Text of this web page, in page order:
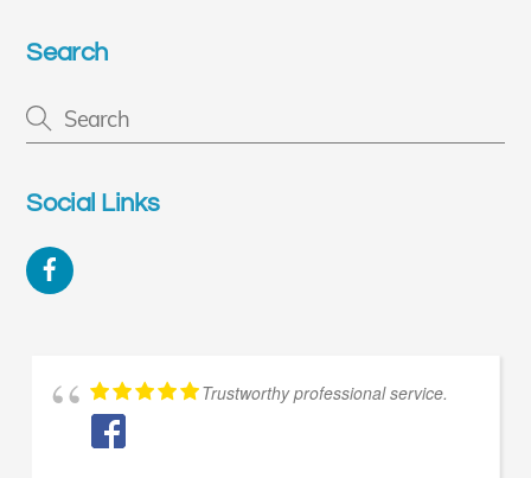
Search
Social Links
Trustworthy professional service.